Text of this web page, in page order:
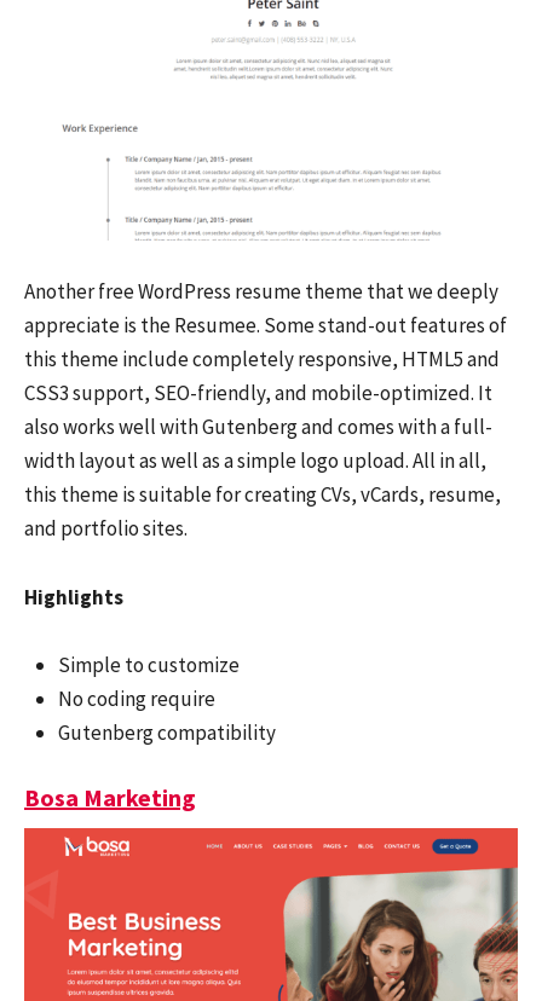
Another free WordPress resume theme that we deeply
appreciate is the Resumee. Some stand-out features of
this theme include completely responsive, HTML5 and
CSS3 support, SEO-friendly, and mobile-optimized. It
also works well with Gutenberg and comes with a full-
width layout as well as a simple logo upload. All in all,
this theme is suitable for creating CVs, vCards, resume,
and portfolio sites.
Highlights
Simple to customize
No coding require
Gutenberg compatibility
Bosa Marketing